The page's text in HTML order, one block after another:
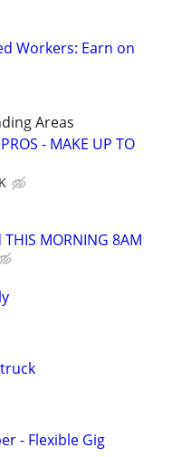
Workers: Earn on
Areas
- MAKE UP TO
MORNING 8AM
- Flexible Gig